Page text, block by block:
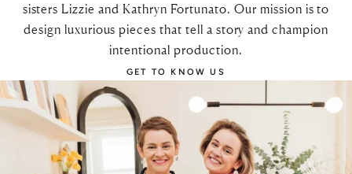
sisters Lizzie and Kathryn Fortunato. Our mission is to
design luxurious pieces that tell a story and champion
intentional production.
GET TO KNOW US